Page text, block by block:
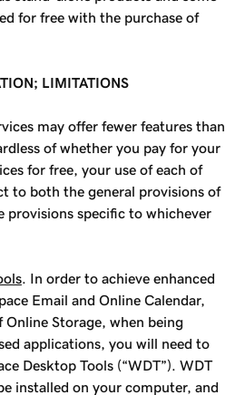
for free with the purchase of
LIMITATIONS
may offer fewer features than
of whether you pay for your
for free, your use of each of
to both the general provisions of
provisions specific to whichever
. In order to achieve enhanced
Email and Online Calendar,
Storage, when being
applications, you will need to
Desktop Tools (“WDT”). WDT
installed on your computer, and